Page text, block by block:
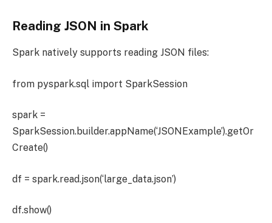
Reading JSON in Spark
Spark natively supports reading JSON files:
from pyspark.sql import SparkSession
spark =
SparkSession.builder.appName(‘JSONExample’).getOr
Create()
df = spark.read.json(‘large_data.json’)
df.show()